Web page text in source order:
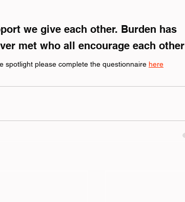
we give each other. Burden has
met who all encourage each other
spotlight please complete the questionnaire here